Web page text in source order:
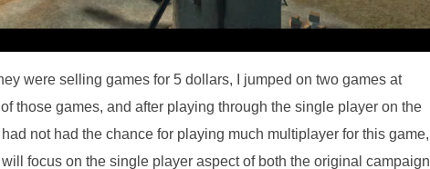
were selling games for 5 dollars, I jumped on two games at
those games, and after playing through the single player on the
not had the chance for playing much multiplayer for this game,
focus on the single player aspect of both the original campaign